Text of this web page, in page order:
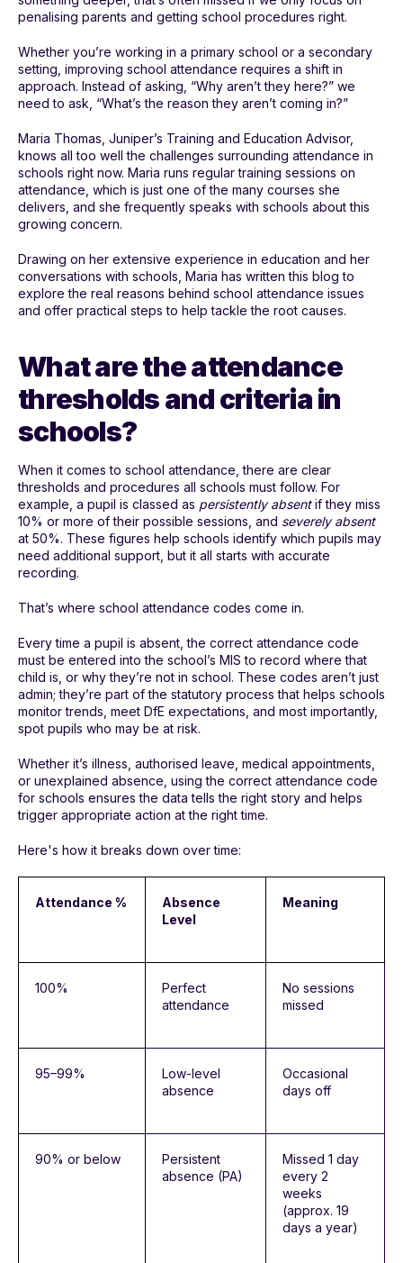
penalising parents and getting school procedures right.
Whether you’re working in a primary school or a secondary
setting, improving school attendance requires a shift in
approach. Instead of asking, “Why aren’t they here?” we
need to ask, “What’s the reason they aren’t coming in?”
Maria Thomas, Juniper’s Training and Education Advisor,
knows all too well the challenges surrounding attendance in
schools right now. Maria runs regular training sessions on
attendance, which is just one of the many courses she
delivers, and she frequently speaks with schools about this
growing concern.
Drawing on her extensive experience in education and her
conversations with schools, Maria has written this blog to
explore the real reasons behind school attendance issues
and offer practical steps to help tackle the root causes.
What are the attendance
thresholds and criteria in
schools?
When it comes to school attendance, there are clear
thresholds and procedures all schools must follow. For
example, a pupil is classed as persistently absentif they miss
10% or more of their possible sessions, and severely absent
at 50%. These figures help schools identify which pupils may
need additional support, but it all starts with accurate
recording.
That’s where school attendance codes come in.
Every time a pupil is absent, the correct attendance code
must be entered into the school’s MIS to record where that
child is, or why they’re not in school. These codes aren’t just
admin; they’re part of the statutory process that helps schools
monitor trends, meet DfE expectations, and most importantly,
spot pupils who may be at risk.
Whether it’s illness, authorised leave, medical appointments,
or unexplained absence, using the correct attendance code
for schools ensures the data tells the right story and helps
trigger appropriate action at the right time.
Here's how it breaks down over time:
Attendance %
Absence
Level
Meaning
100%
Perfect
attendance
No sessions
missed
95–99%
Low-level
absence
Occasional
days off
90% or below
Persistent
absence (PA)
Missed 1 day
every 2
weeks
(approx. 19
days a year)